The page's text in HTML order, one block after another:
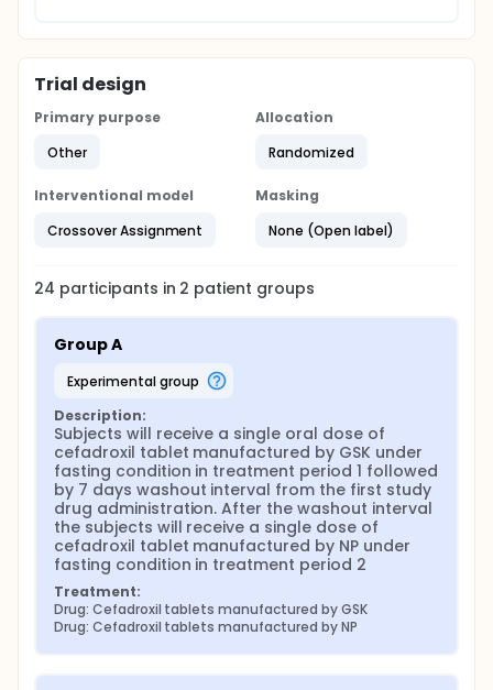
Trial design
Primary purpose
Other
Allocation
Randomized
Interventional model
Crossover Assignment
Masking
None (Open label)
24 participants in 2 patient groups
Group A
experimental group
Description:
Subjects will receive a single oral dose of
cefadroxil tablet manufactured by GSK under
fasting condition in treatment period 1 followed
by 7 days washout interval from the first study
drug administration. After the washout interval
the subjects will receive a single dose of
cefadroxil tablet manufactured by NP under
fasting condition in treatment period 2
Treatment:
Drug: Cefadroxil tablets manufactured by GSK
Drug: Cefadroxil tablets manufactured by NP